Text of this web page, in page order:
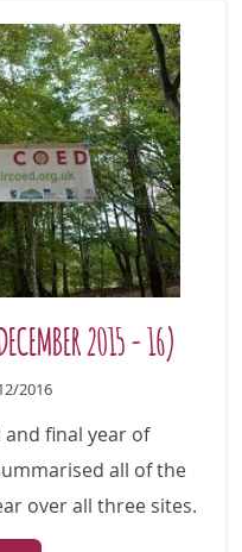
2015 - 16)
| 15/12/2016
final year of
all of the
over all three sites.